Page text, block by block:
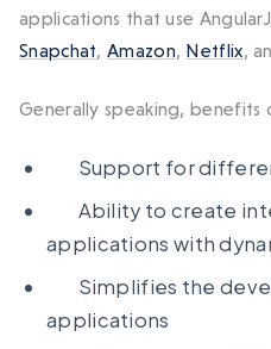
applications that use
Snapchat,Amazon, Netflix,
Generally speaking, benefits
Support for
Ability to create
applications with
Simplifies the
applications